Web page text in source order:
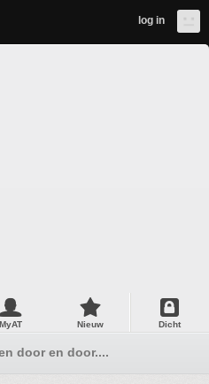
log in
MyAT Nieuw Dicht
door en door....